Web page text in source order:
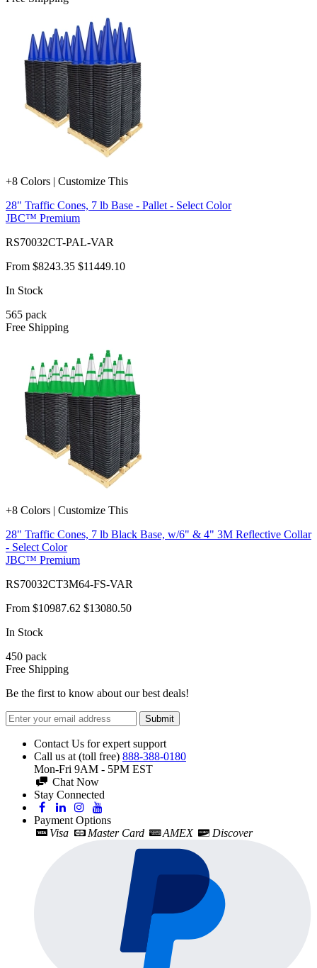
+8 Colors | Customize This
28" Traffic Cones, 7 lb Base - Pallet - Select Color
JBC™ Premium
RS70032CT-PAL-VAR
From $8243.35 $11449.10
In Stock
565 pack
Free Shipping
+8 Colors | Customize This
28" Traffic Cones, 7 lb Black Base, w/6" & 4" 3M Reflective Collar
- Select Color
JBC™ Premium
RS70032CT3M64-FS-VAR
From $10987.62 $13080.50
In Stock
450 pack
Free Shipping
Be the first to know about our best deals!
Submit
Contact Us for expert support
Call us at (toll free) 888-388-0180
Mon-Fri 9AM - 5PM EST
Chat Now
Stay Connected
Payment Options
Visa
Master Card AMEX Discover